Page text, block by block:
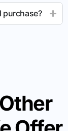
purchase?